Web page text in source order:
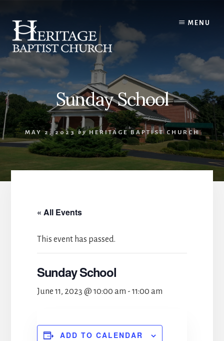
content
MENU
Sunday School
MAY 2, 2023 by HERITAGE BAPTIST CHURCH
« All Events
This event has passed.
Sunday School
June 11, 2023 @ 10:00 am - 11:00 am
ADD TO CALENDAR